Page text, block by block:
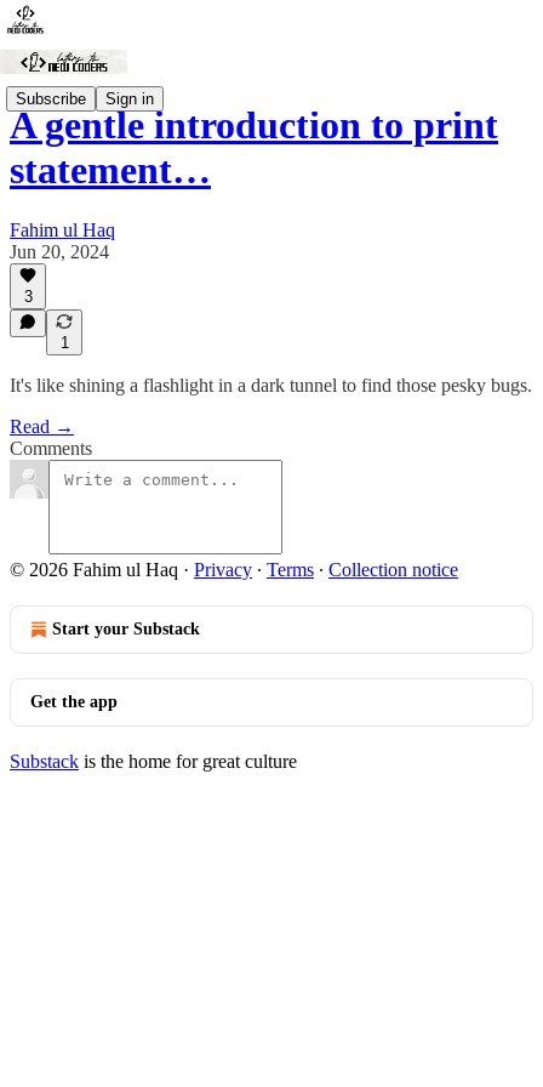
Subscribe Sign in
A gentle introduction to print
statement…
Fahim ul Haq
Jun 20, 2024
3
1
It's like shining a flashlight in a dark tunnel to find those pesky bugs.
Read →
Comments
© 2026 Fahim ul Haq · Privacy ∙ Terms ∙ Collection notice
Start your Substack
Get the app
Substack is the home for great culture